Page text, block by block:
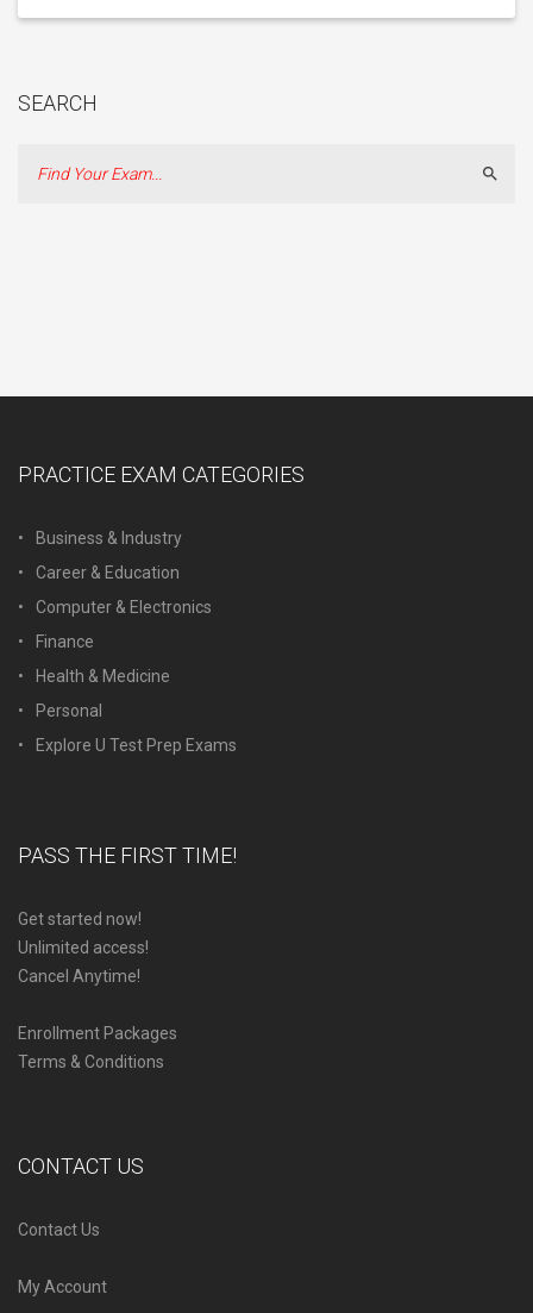
SEARCH
PRACTICE EXAM CATEGORIES
Business & Industry
Career & Education
Computer & Electronics
Finance
Health & Medicine
Personal
Explore U Test Prep Exams
PASS THE FIRST TIME!
Get started now!
Unlimited access!
Cancel Anytime!
Enrollment Packages
Terms & Conditions
CONTACT US
Contact Us
My Account